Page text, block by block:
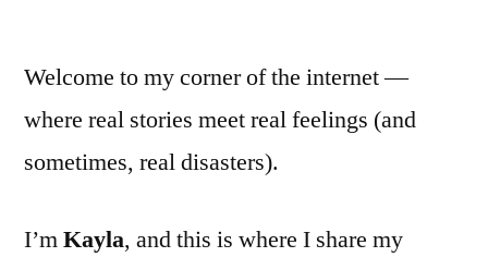
Welcome to my corner of the internet —
where real stories meet real feelings (and
sometimes, real disasters).
I’mKayla, and this is where I share my